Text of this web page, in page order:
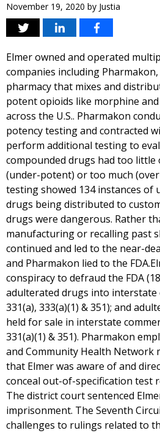
November 19, 2020 by Justia
Elmer owned and operated
companies including
pharmacy that mixes and
potent opioids like morphine
across the U.S.. Pharmakon
potency testing and contracted
perform additional testing to
compounded drugs had too
(under-potent) or too much
testing showed 134 instances
drugs being distributed to
drugs were dangerous. Rather
manufacturing or recalling past
continued and led to the near-
and Pharmakon lied to the
conspiracy to defraud the FDA
adulterated drugs into interstate
331(a), 333(a)(1) & 351); and
held for sale in interstate
331(a)(1) & 351). Pharmakon
and Community Health Network
that Elmer was aware of and
conceal out-of-specification test
The district court sentenced
imprisonment. The Seventh
challenges to rulings related to